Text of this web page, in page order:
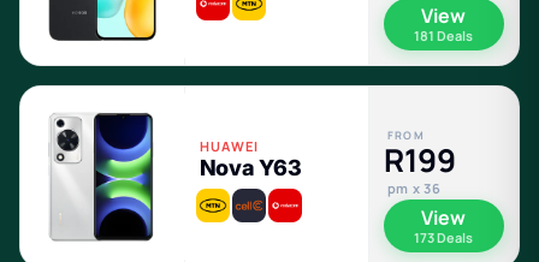
View
181 Deals
HUAWEI
Nova Y63
FROM
R199
pm x 36
View
173 Deals